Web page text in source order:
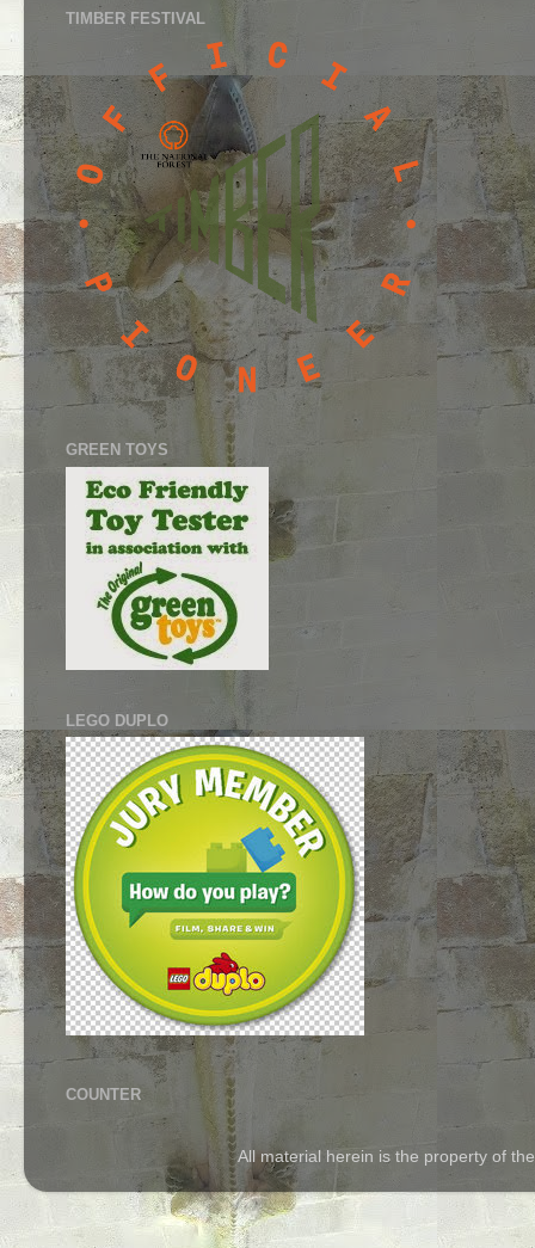
TIMBER FESTIVAL
GREEN TOYS
LEGO DUPLO
COUNTER
All material herein is the property of